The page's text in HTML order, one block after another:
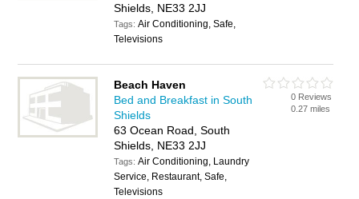
Shields, NE33 2JJ
Tags:Air Conditioning, Safe,
Televisions
Beach Haven
Bed and Breakfast in South
Shields
63 Ocean Road, South
Shields, NE33 2JJ
Tags:Air Conditioning, Laundry
Service, Restaurant, Safe,
Televisions
0 Reviews
0.27 miles